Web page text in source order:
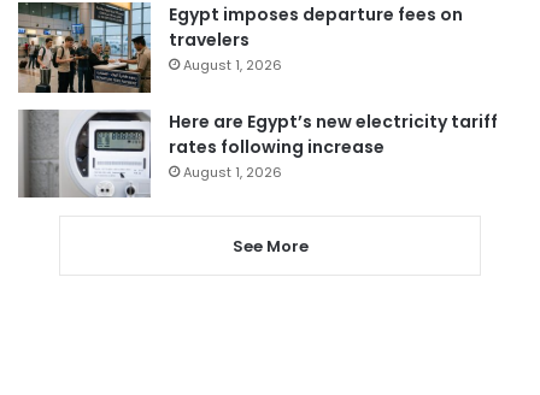
Egypt imposes departure fees on
travelers
August 1, 2026
Here are Egypt’s new electricity tariff
rates following increase
August 1, 2026
See More